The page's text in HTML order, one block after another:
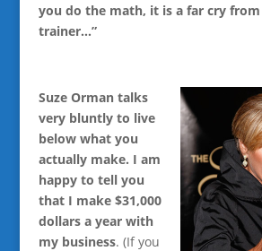
you do the math, it is a far cry from
trainer…”
Suze Orman talks
very bluntly to live
below what you
actually make. I am
happy to tell you
that I make $31,000
dollars a year with
my business. (If you